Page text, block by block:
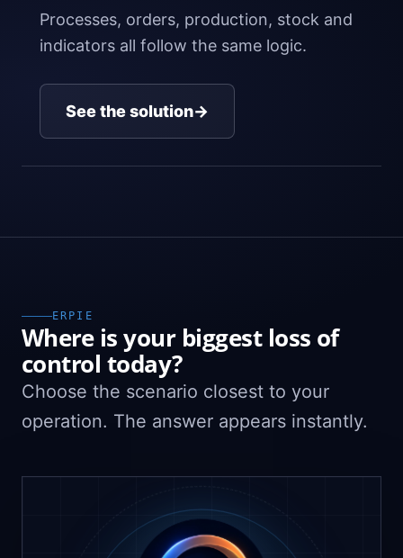
Processes, orders, production, stock and
indicators all follow the same logic.
See the solution→
ERPIE
Where is your biggest loss of
control today?
Choose the scenario closest to your
operation. The answer appears instantly.